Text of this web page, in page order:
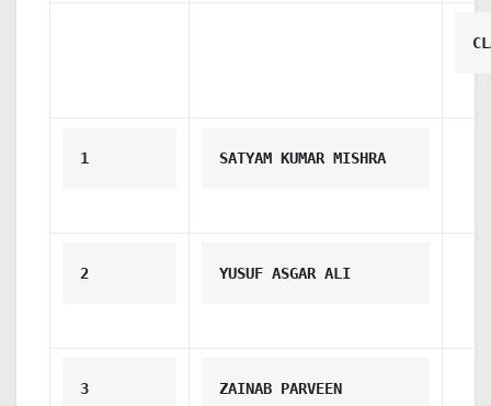
1 SATYAM KUMAR MISHRA
2 YUSUF ASGAR ALI
3 ZAINAB PARVEEN